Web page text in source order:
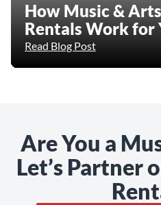
How Music & Arts
Rentals Work for
Read Blog Post
Are You a
Let’s Partner